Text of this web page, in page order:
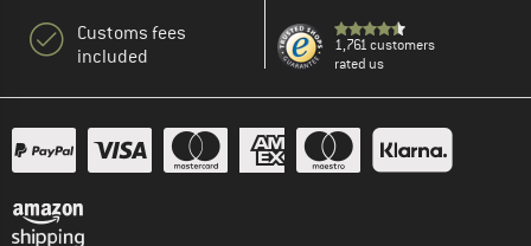
Customs fees
included
1,761 customers
rated us